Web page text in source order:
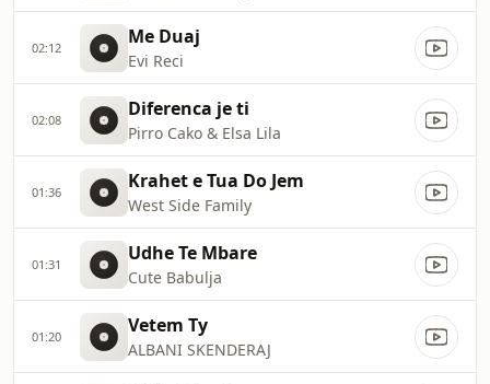
02:12 Me Duaj
Evi Reci
02:08 Diferenca je ti
Pirro Cako & Elsa Lila
01:36 Krahet e Tua Do Jem
West Side Family
01:31 Udhe Te Mbare
Cute Babulja
01:20 Vetem Ty
ALBANI SKENDERAJ